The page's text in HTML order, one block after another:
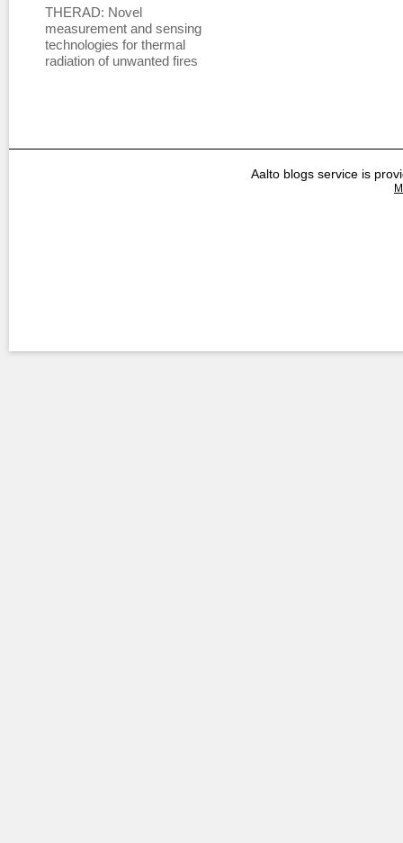
THERAD: Novel
measurement and sensing
technologies for thermal
radiation of unwanted fires
Aalto blogs service is